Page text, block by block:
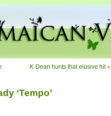
K-Dean hunts that elusive hit»
‘Tempo’